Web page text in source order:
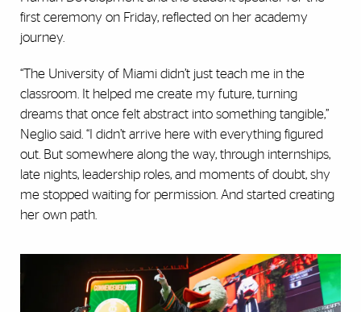
first ceremony on Friday, reflected on her academy
journey.
“The University of Miami didn’t just teach me in the
classroom. It helped me create my future, turning
dreams that once felt abstract into something tangible,”
Neglio said. “I didn’t arrive here with everything figured
out. But somewhere along the way, through internships,
late nights, leadership roles, and moments of doubt, shy
me stopped waiting for permission. And started creating
her own path.